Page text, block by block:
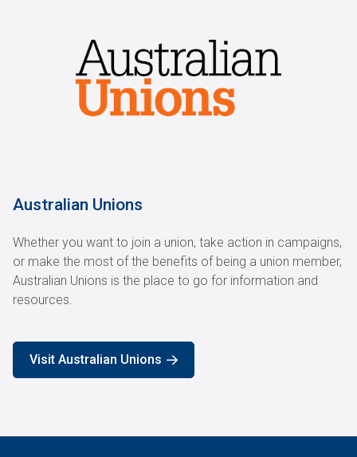
Australian Unions
Whether you want to join a union, take action in campaigns,
or make the most of the benefits of being a union member,
Australian Unions is the place to go for information and
resources.
Visit Australian Unions